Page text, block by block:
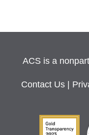
ACS is a
Contact Us